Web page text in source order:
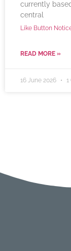
currently
central
Like Button
READ MORE »
16 June 2026 1